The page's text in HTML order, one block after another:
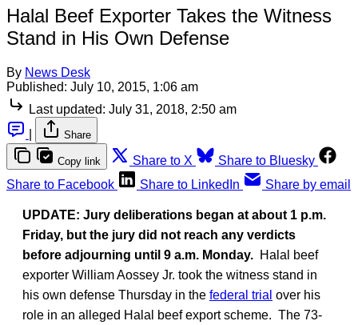
Halal Beef Exporter Takes the Witness
Stand in His Own Defense
By News Desk
Published: July 10, 2015, 1:06 am
Last updated: July 31, 2018, 2:50 am
Share
Copy link Share to X
Share to Bluesky
Share to Facebook
Share to LinkedIn Share by email
UPDATE: Jury deliberations began at about 1 p.m.
Friday, but the jury did not reach any verdicts
before adjourning until 9 a.m. Monday. Halal beef
exporter William Aossey Jr. took the witness stand in
his own defense Thursday in the federal trial over his
role in an alleged Halal beef export scheme. The 73-